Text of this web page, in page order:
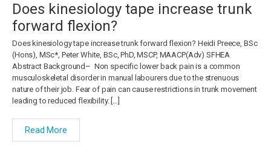
Does kinesiology tape increase trunk
forward flexion?
Does kinesiology tape increase trunk forward flexion? Heidi Preece, BSc
(Hons), MSc*, Peter White, BSc, PhD, MSCP, MAACP(Adv) SFHEA
Abstract Background– Non specific lower back pain is a common
musculoskeletal disorder in manual labourers due to the strenuous
nature of their job. Fear of pain can cause restrictions in trunk movement
leading to reduced flexibility. […]
Read More